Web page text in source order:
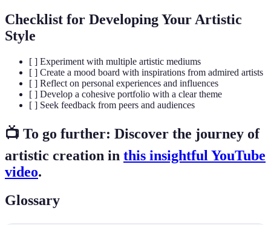
Checklist for Developing Your Artistic
Style
[ ] Experiment with multiple artistic mediums
[ ] Create a mood board with inspirations from admired artists
[ ] Reflect on personal experiences and influences
[ ] Develop a cohesive portfolio with a clear theme
[ ] Seek feedback from peers and audiences
📺 To go further: Discover the journey of
artistic creation in this insightful YouTube
video.
Glossary